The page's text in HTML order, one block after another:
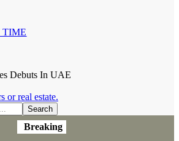
TIME
Debuts In UAE
or real estate.
Breaking